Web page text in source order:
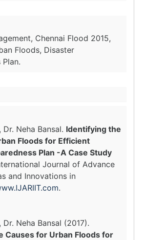
Chennai Flood 2015,
Floods, Disaster
Plan.
Neha Bansal. Identifying the
Floods for Efficient
Plan -A Case Study
Journal of Advance
and Innovations in
.
Neha Bansal (2017).
Causes for Urban Floods for